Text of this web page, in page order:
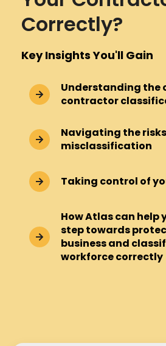
Correctly?
Key Insights You'll Gain
Understanding the
contractor
Navigating the
misclassification
Taking control of
How Atlas can help
step towards
business and
workforce correctly